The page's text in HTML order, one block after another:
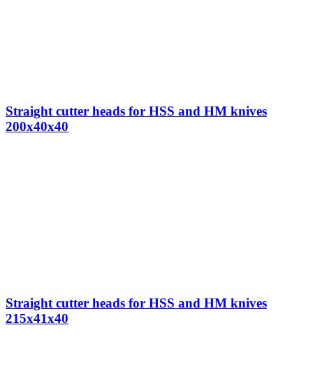
Straight cutter heads for HSS and HM knives
200x40x40
Straight cutter heads for HSS and HM knives
215x41x40